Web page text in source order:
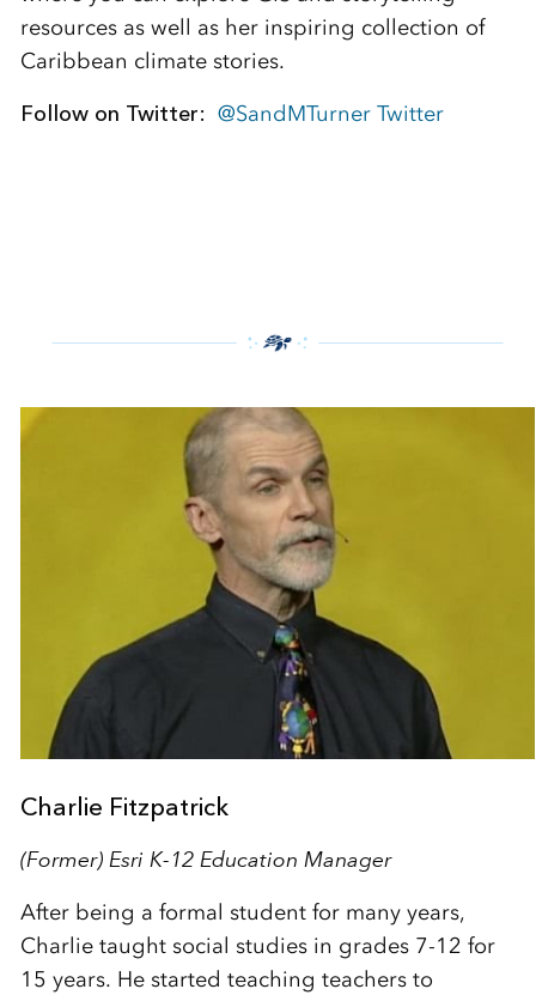
resources as well as her inspiring collection of
Caribbean climate stories.
Follow on Twitter: @SandMTurner Twitter
Charlie Fitzpatrick
(Former) Esri K-12 Education Manager
After being a formal student for many years,
Charlie taught social studies in grades 7-12 for
15 years. He started teaching teachers to